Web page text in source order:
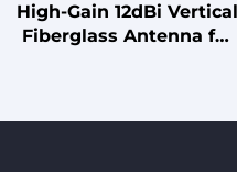
High-Gain 12dBi Vertical
Fiberglass Antenna for